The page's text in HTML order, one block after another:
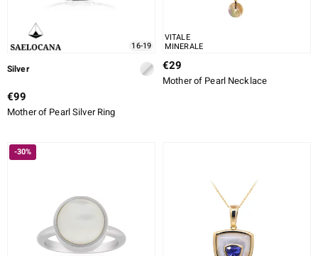
16-19
Silver
€99
Mother of Pearl Silver Ring
VITALE
MINERALE
€29
Mother of Pearl Necklace
-30%